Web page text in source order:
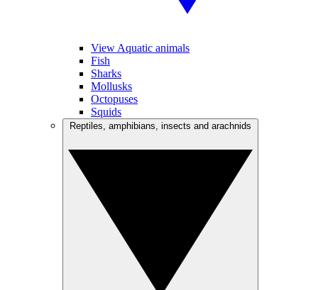
View Aquatic animals
Fish
Sharks
Mollusks
Octopuses
Squids